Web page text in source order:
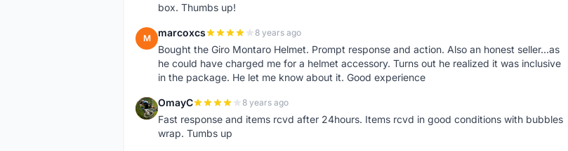
box. Thumbs up!
M marcoxcs 8 years ago
Bought the Giro Montaro Helmet. Prompt response and action. Also an honest seller...as
he could have charged me for a helmet accessory. Turns out he realized it was inclusive
in the package. He let me know about it. Good experience
O OmayC 8 years ago
Fast response and items rcvd after 24hours. Items rcvd in good conditions with bubbles
wrap. Tumbs up